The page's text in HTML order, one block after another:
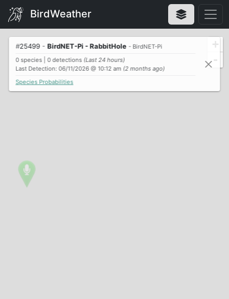
BirdWeather
#25499 - BirdNET-Pi - RabbitHole - BirdNET-Pi
0 species | 0 detections (Last 24 hours)
Last Detection: 06/11/2026 @ 10:12 am (2 months ago)
Species Probabilities
+
-